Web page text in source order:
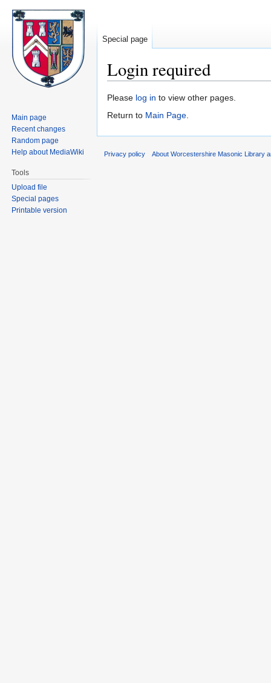
Login required
Jump
to
Jump
to
Please log in to view other pages.
Return to Main Page.
Special page
Main page
Recent changes
Random page
Help about MediaWiki
Tools
Upload file
Special pages
Printable version
Privacy policy About Worcestershire Masonic Library